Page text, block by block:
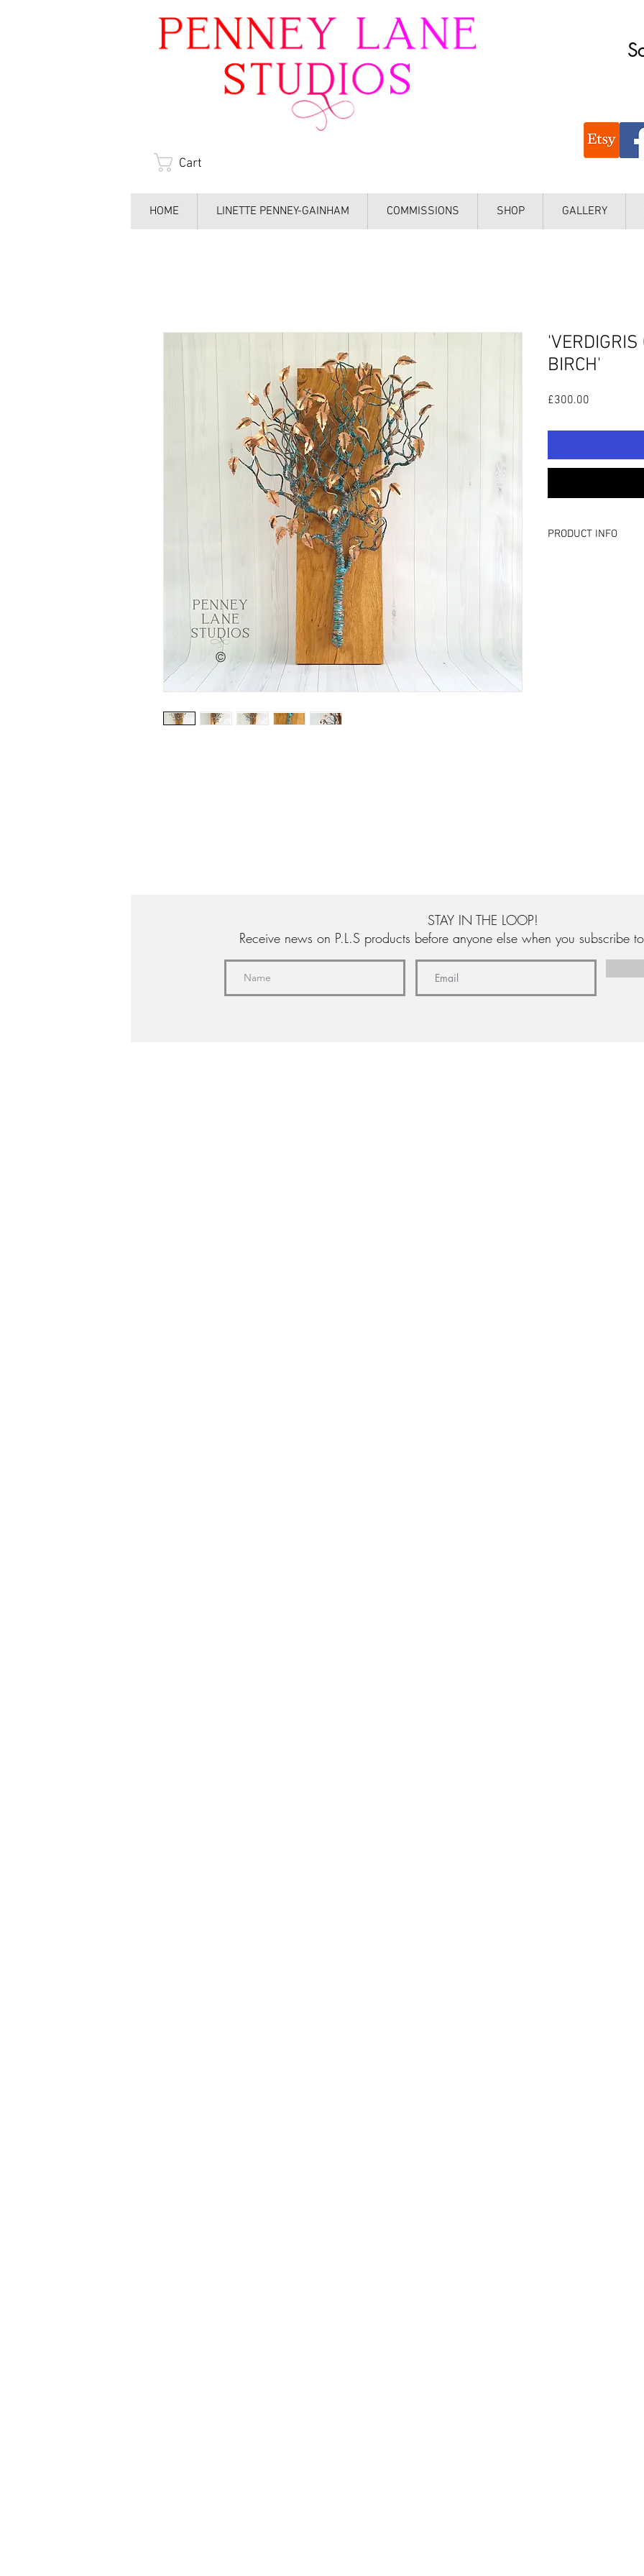
Cart
HOME LINETTE PENNEY-GAINHAM COMMISSIONS SHOP GALLERY
'VERDIGRIS
BIRCH'
£300.00
PRODUCT INFO
STAY IN THE LOOP!
Receive news on P.L.S products before anyone else when you subscribe